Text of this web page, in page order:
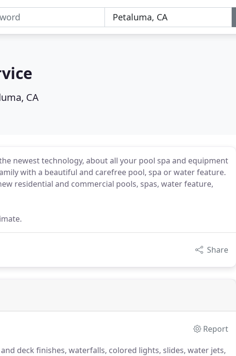
CA
newest technology, about all your pool spa and equipment
with a beautiful and carefree pool, spa or water feature.
residential and commercial pools, spas, water feature,
Share
Report
deck finishes, waterfalls, colored lights, slides, water jets,